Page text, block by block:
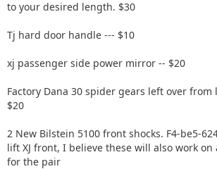
to your desired length. $30
Tj hard door handle --- $10
xj passenger side power mirror -- $20
Factory Dana 30 spider gears left over
$20
2 New Bilstein 5100 front shocks. F4-be5-
lift XJ front, I believe these will also work
for the pair